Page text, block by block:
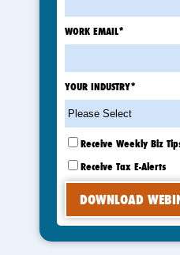
WORK EMAIL*
YOUR INDUSTRY*
Receive Weekly Biz
Receive Tax E-Alerts